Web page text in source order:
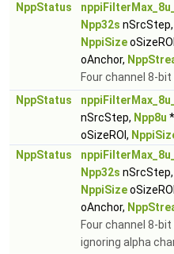
NppStatus
Npp32s nSrcStep,
NppiSize
oAnchor,
Four channel 8-
NppStatus
nSrcStep, Npp8u
oSizeROI,
NppStatus
Npp32s nSrcStep,
NppiSize
oAnchor,
Four channel 8-
ignoring alpha